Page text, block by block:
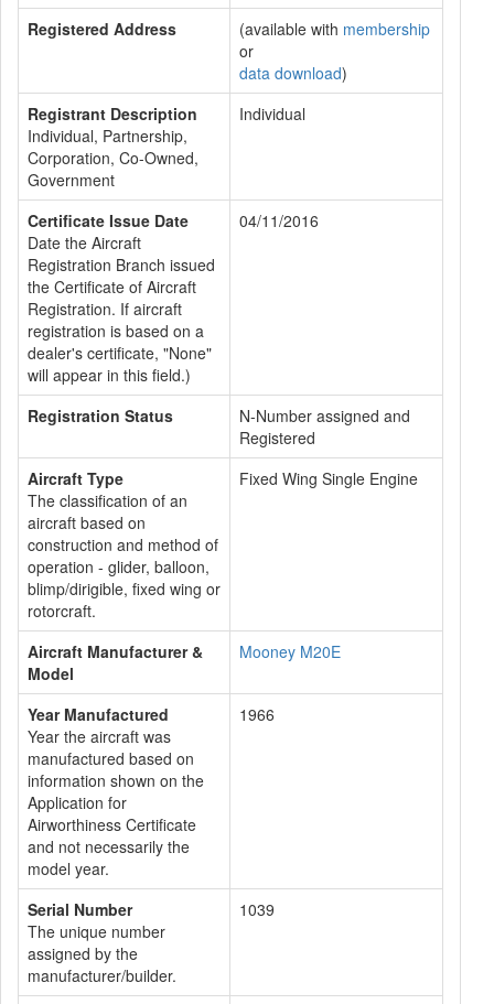
Registered Address (available with membership
or
data download)
Registrant Description
Individual, Partnership,
Corporation, Co-Owned,
Government
Individual
Certificate Issue Date
Date the Aircraft
Registration Branch issued
the Certificate of Aircraft
Registration. If aircraft
registration is based on a
dealer's certificate, "None"
will appear in this field.)
04/11/2016
Registration Status
N-Number assigned and
Registered
Aircraft Type
The classification of an
aircraft based on
construction and method of
operation - glider, balloon,
blimp/dirigible, fixed wing or
rotorcraft.
Fixed Wing Single Engine
Aircraft Manufacturer &
Model
Mooney M20E
Year Manufactured
Year the aircraft was
manufactured based on
information shown on the
Application for
Airworthiness Certificate
and not necessarily the
model year.
1966
Serial Number
The unique number
assigned by the
manufacturer/builder.
1039